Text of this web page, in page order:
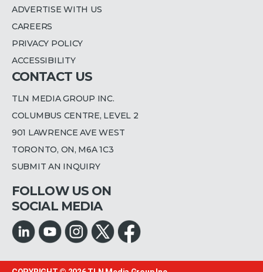
ADVERTISE WITH US
CAREERS
PRIVACY POLICY
ACCESSIBILITY
CONTACT US
TLN MEDIA GROUP INC.
COLUMBUS CENTRE, LEVEL 2
901 LAWRENCE AVE WEST
TORONTO, ON, M6A 1C3
SUBMIT AN INQUIRY
FOLLOW US ON
SOCIAL MEDIA